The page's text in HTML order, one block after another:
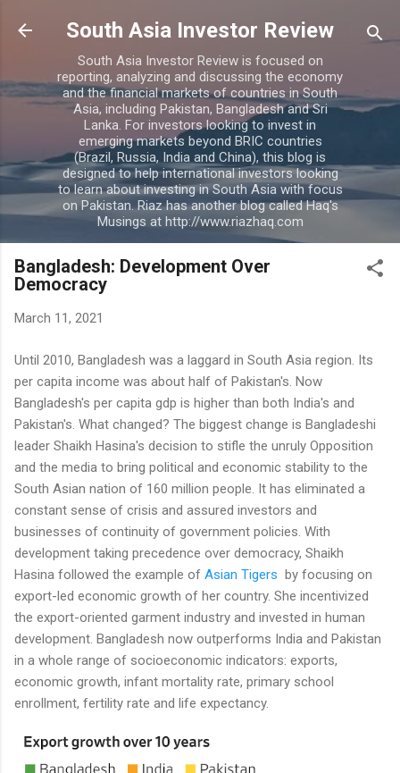
Skip to main content
South Asia Investor Review
South Asia Investor Review is focused on
reporting, analyzing and discussing the economy
and the financial markets of countries in South
Asia, including Pakistan, Bangladesh and Sri
Lanka. For investors looking to invest in
emerging markets beyond BRIC countries
(Brazil, Russia, India and China), this blog is
designed to help international investors looking
to learn about investing in South Asia with focus
on Pakistan. Riaz has another blog called Haq's
Musings at http://www.riazhaq.com
Bangladesh: Development Over
Democracy
March 11, 2021
Until 2010, Bangladesh was a laggard in South Asia region. Its
per capita income was about half of Pakistan's. Now
Bangladesh's per capita gdp is higher than both India's and
Pakistan's. What changed? The biggest change is Bangladeshi
leader Shaikh Hasina's decision to stifle the unruly Opposition
and the media to bring political and economic stability to the
South Asian nation of 160 million people. It has eliminated a
constant sense of crisis and assured investors and
businesses of continuity of government policies. With
development taking precedence over democracy, Shaikh
Hasina followed the example of Asian Tigers by focusing on
export-led economic growth of her country. She incentivized
the export-oriented garment industry and invested in human
development. Bangladesh now outperforms India and Pakistan
in a whole range of socioeconomic indicators: exports,
economic growth, infant mortality rate, primary school
enrollment, fertility rate and life expectancy.